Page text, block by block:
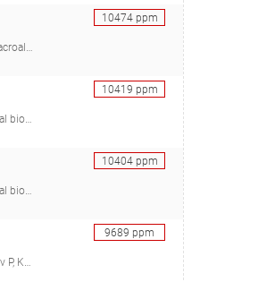
10474ppm
10419 ppm
28457865
10404ppm
28457865
9689 ppm